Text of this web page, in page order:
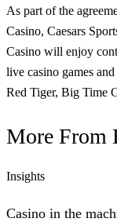
As part of the
Casino, Caesars
Casino will enjoy
live casino games
Red Tiger, Big Time
More From
Insights
Casino in the